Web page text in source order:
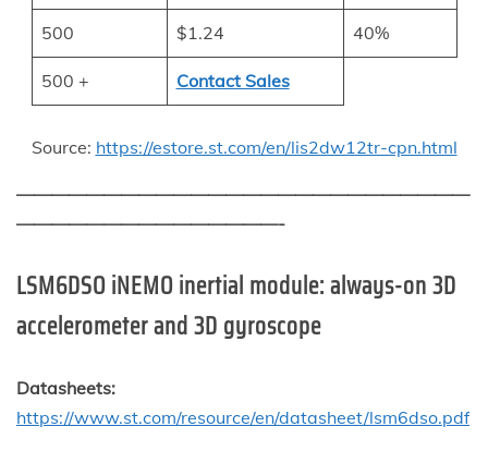
500 $1.24 40%
500 + Contact Sales
Source: https://estore.st.com/en/lis2dw12tr-cpn.html
——————————————————————————
———————————————-
LSM6DSO iNEMO inertial module: always-on 3D
accelerometer and 3D gyroscope
Datasheets:
https://www.st.com/resource/en/datasheet/lsm6dso.pdf